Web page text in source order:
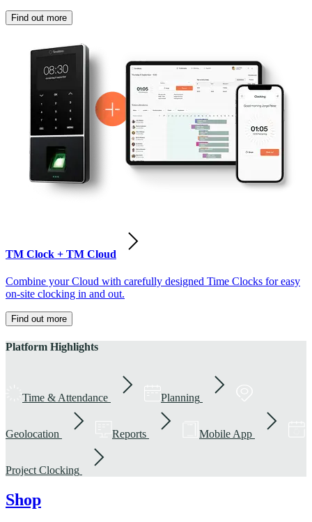
Find out more
TM Clock + TM Cloud
Combine your Cloud with carefully designed Time Clocks for easy
on-site clocking in and out.
Find out more
Platform Highlights
Time & Attendance Planning
Geolocation Reports Mobile App
Project Clocking
Shop